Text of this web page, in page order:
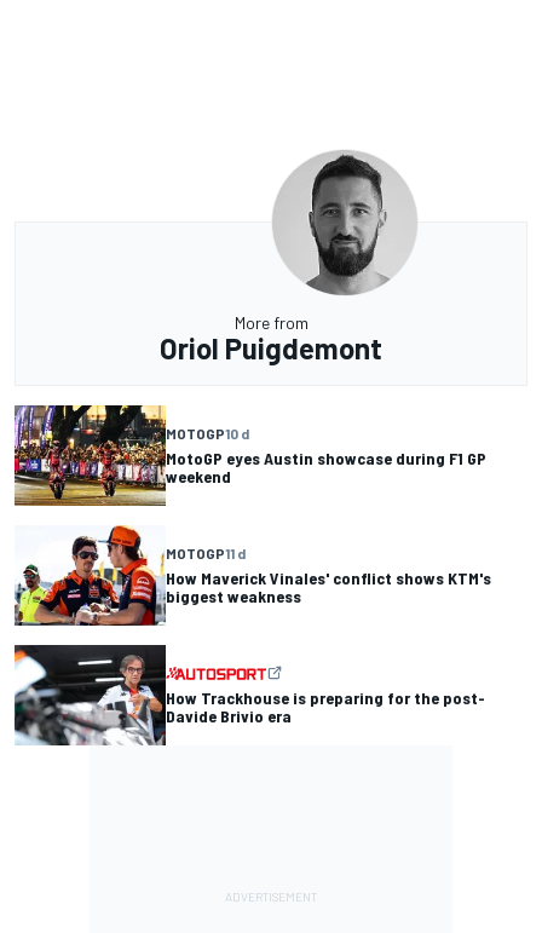
More from
Oriol Puigdemont
MOTOGP10 d
MotoGP eyes Austin showcase during F1 GP
weekend
MOTOGP11 d
How Maverick Vinales' conflict shows KTM's
biggest weakness
How Trackhouse is preparing for the post-
Davide Brivio era